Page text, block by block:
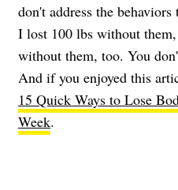
don't address the
I lost 100 lbs without
without them, too. You
And if you enjoyed this
15 Quick Ways to Lose
Week.